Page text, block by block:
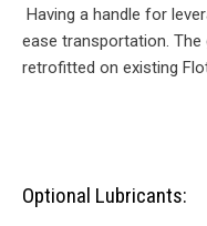
Having a handle for
ease transportation.
retrofitted on existing
Optional Lubricants: